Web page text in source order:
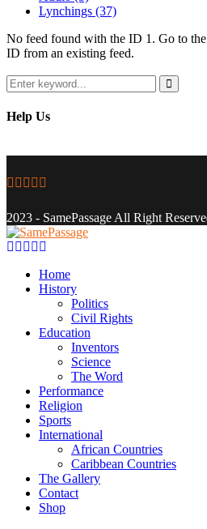
Lynchings (37)
No feed found with the ID 1. Go to the
ID from an existing feed.
Search
for:
Search
Help Us
Facebook
Twitter
Instagram
Youtube
2023 - SamePassage All Right
Facebook
Twitter
Instagram
Youtube
Home
History
Politics
Civil Rights
Education
Inventors
Science
The Word
Performance
Religion
Sports
International
African Countries
Caribbean Countries
The Gallery
Contact
Shop